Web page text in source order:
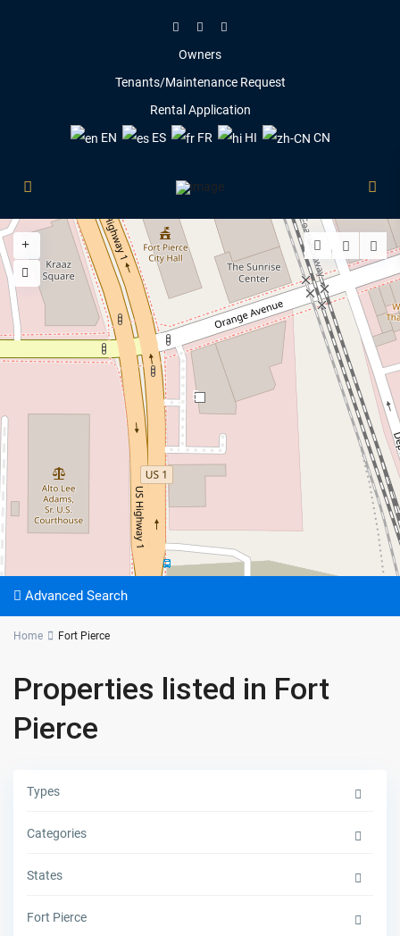
Owners
Tenants/Maintenance Request
Rental Application
EN
ES FR HI CN
5
Advanced Search
Home Fort Pierce
Properties listed in Fort
Pierce
Types
Categories
States
Fort Pierce